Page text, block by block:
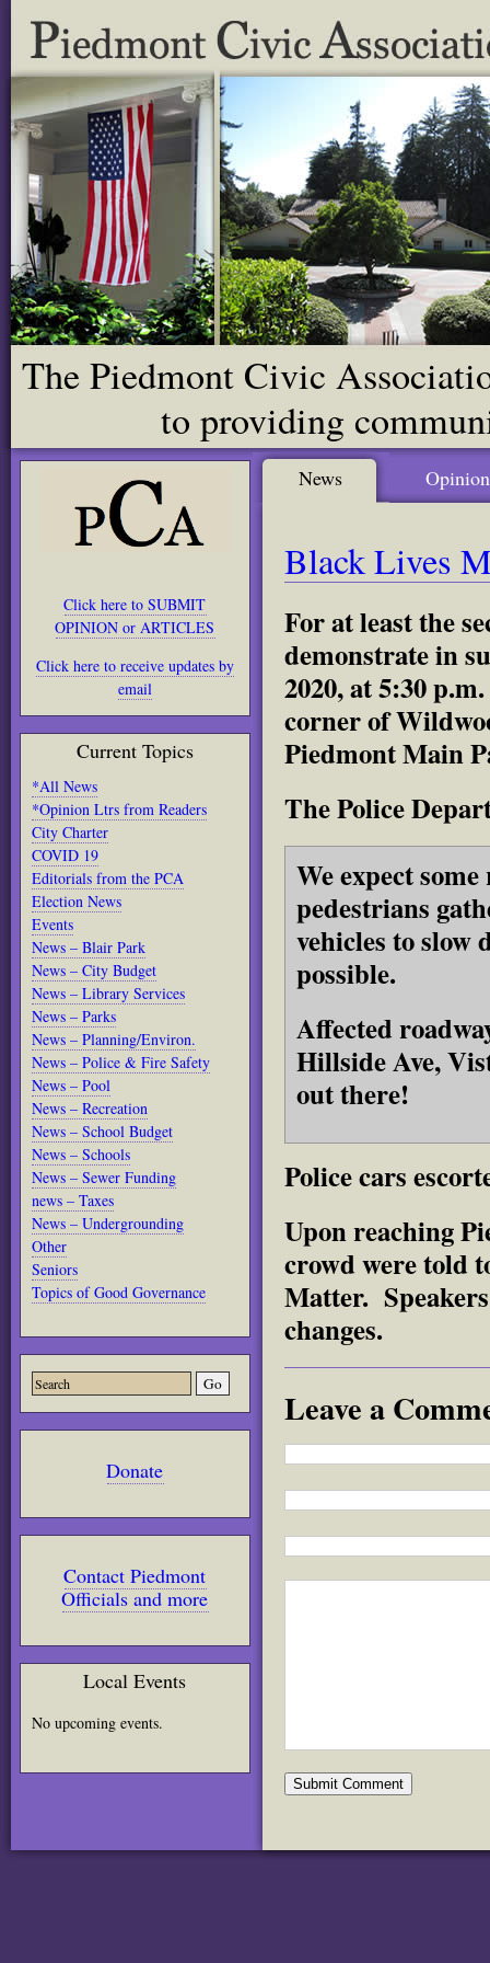
The Piedmont Civic
to providing
Click here to SUBMIT
OPINION or ARTICLES
Click here to receive updates by
email
Current Topics
*All News
*Opinion Ltrs from Readers
City Charter
COVID 19
Editorials from the PCA
Election News
Events
News – Blair Park
News – City Budget
News – Library Services
News – Parks
News – Planning/Environ.
News – Police & Fire Safety
News – Pool
News – Recreation
News – School Budget
News – Schools
News – Sewer Funding
news – Taxes
News – Undergrounding
Other
Seniors
Topics of Good Governance
Donate
Contact Piedmont
Officials and more
Local Events
No upcoming events.
News Opinion
Black Lives
For at least the
demonstrate in
2020, at 5:30
corner of
Piedmont Main
The Police
We expect
pedestrians
vehicles to slow
possible.
Affected
Hillside Ave,
out there!
Police cars
Upon reaching
crowd were told
Matter.
changes.
Leave a